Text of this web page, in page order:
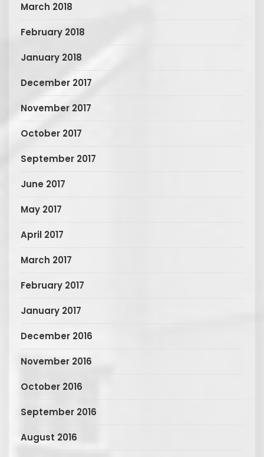
March 2018
February 2018
January 2018
December 2017
November 2017
October 2017
September 2017
June 2017
May 2017
April 2017
March 2017
February 2017
January 2017
December 2016
November 2016
October 2016
September 2016
August 2016